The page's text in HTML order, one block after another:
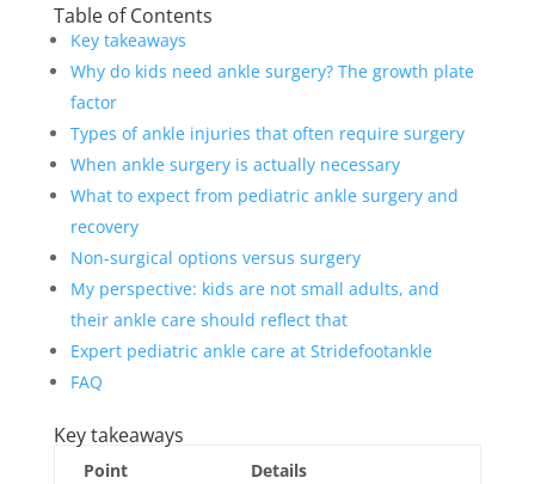
Table of Contents
Key takeaways
Why do kids need ankle surgery? The growth plate
factor
Types of ankle injuries that often require surgery
When ankle surgery is actually necessary
What to expect from pediatric ankle surgery and
recovery
Non-surgical options versus surgery
My perspective: kids are not small adults, and
their ankle care should reflect that
Expert pediatric ankle care at Stridefootankle
FAQ
Key takeaways
Point Details